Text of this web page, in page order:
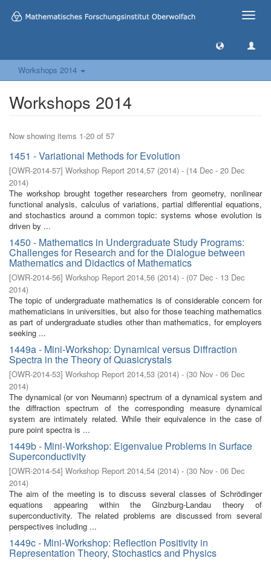
Toggle
Workshops 2014
Workshops 2014
Now showing items 1-20 of 57
1451 - Variational Methods for Evolution
[OWR-2014-57] Workshop Report 2014,57 (2014) - (14 Dec - 20 Dec
2014)
The workshop brought together researchers from geometry, nonlinear
functional analysis, calculus of variations, partial differential equations,
and stochastics around a common topic: systems whose evolution is
driven by ...
1450 - Mathematics in Undergraduate Study Programs:
Challenges for Research and for the Dialogue between
Mathematics and Didactics of Mathematics
[OWR-2014-56] Workshop Report 2014,56 (2014) - (07 Dec - 13 Dec
2014)
The topic of undergraduate mathematics is of considerable concern for
mathematicians in universities, but also for those teaching mathematics
as part of undergraduate studies other than mathematics, for employers
seeking ...
1449a - Mini-Workshop: Dynamical versus Diffraction
Spectra in the Theory of Quasicrystals
[OWR-2014-53] Workshop Report 2014,53 (2014) - (30 Nov - 06 Dec
2014)
The dynamical (or von Neumann) spectrum of a dynamical system and
the diffraction spectrum of the corresponding measure dynamical
system are intimately related. While their equivalence in the case of
pure point spectra is ...
1449b - Mini-Workshop: Eigenvalue Problems in Surface
Superconductivity
[OWR-2014-54] Workshop Report 2014,54 (2014) - (30 Nov - 06 Dec
2014)
The aim of the meeting is to discuss several classes of Schrödinger
equations appearing within the Ginzburg-Landau theory of
superconductivity. The related problems are discussed from several
perspectives including ...
1449c - Mini-Workshop: Reflection Positivity in
Representation Theory, Stochastics and Physics